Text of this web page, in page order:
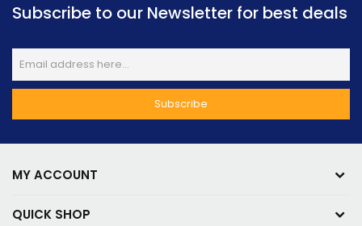
Subscribe to our Newsletter for best deals
MY ACCOUNT
QUICK SHOP